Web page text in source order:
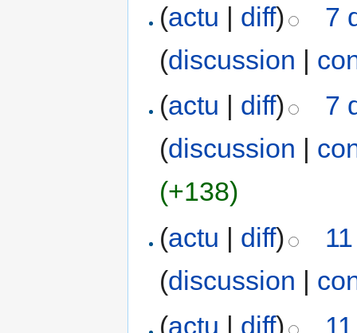
(actu | diff)
7
(discussion |
(actu diff)
7
(discussion
(+138)
(actu | diff)
(discussion |
(actu | diff)